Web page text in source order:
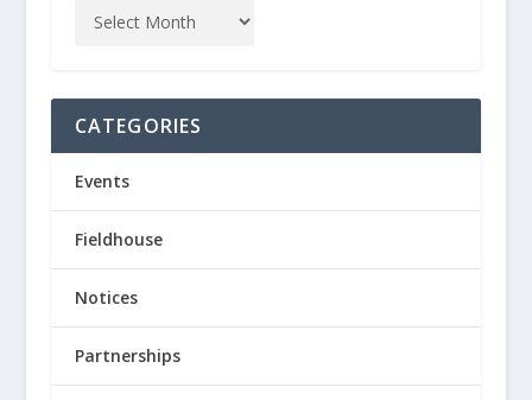
CATEGORIES
Events
Fieldhouse
Notices
Partnerships